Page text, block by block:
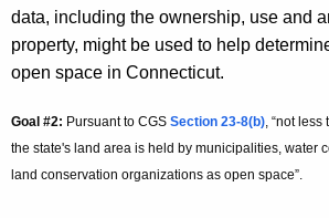
data, including the ownership, use and
property, might be used to help
open space in Connecticut.
Goal #2: Pursuant to CGS Section 23-8(b) , “not
the state's land area is held by municipalities, water
land conservation organizations as open space”.